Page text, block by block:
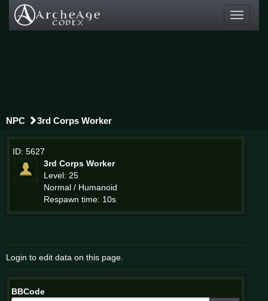
Toggle
NPC 3rd Corps Worker
ID: 5627
3rd Corps Worker
Level: 25
Normal / Humanoid
Respawn time: 10s
Login to edit data on this page.
BBCode